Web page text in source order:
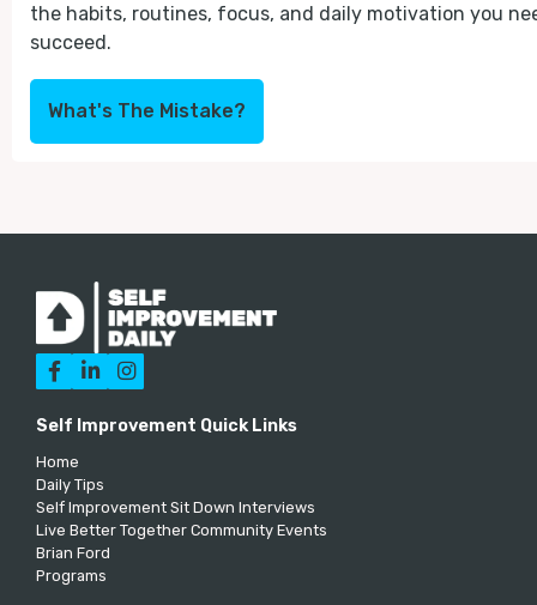
the habits, routines, focus, and daily motivation you
succeed.
What's The Mistake?
  
Self Improvement Quick Links
Home
Daily Tips
Self Improvement Sit Down Interviews
Live Better Together Community Events
Brian Ford
Programs